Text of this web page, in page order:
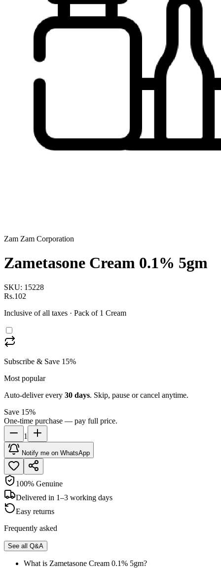
Zam Zam Corporation
Zametasone Cream 0.1% 5gm
SKU: 15228
Rs.102
Inclusive of all taxes · Pack of 1 Cream
Subscribe & Save 15%
Most popular
Auto-deliver every 30 days. Skip, pause or cancel anytime.
Save 15%
One-time purchase — pay full price.
1
Notify me on WhatsApp
100% Genuine
Delivered in 1–3 working days
Easy returns
Frequently asked
See all Q&A
What is Zametasone Cream 0.1% 5gm?